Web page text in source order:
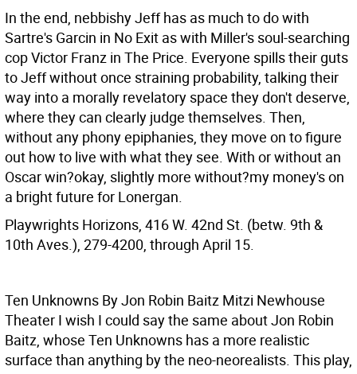
In the end, nebbishy Jeff has as much to do with
Sartre's Garcin in No Exit as with Miller's soul-searching
cop Victor Franz in The Price. Everyone spills their guts
to Jeff without once straining probability, talking their
way into a morally revelatory space they don't deserve,
where they can clearly judge themselves. Then,
without any phony epiphanies, they move on to figure
out how to live with what they see. With or without an
Oscar win?okay, slightly more without?my money's on
a bright future for Lonergan.
Playwrights Horizons, 416 W. 42nd St. (betw. 9th &
10th Aves.), 279-4200, through April 15.
Ten Unknowns By Jon Robin Baitz Mitzi Newhouse
Theater I wish I could say the same about Jon Robin
Baitz, whose Ten Unknowns has a more realistic
surface than anything by the neo-neorealists. This play,